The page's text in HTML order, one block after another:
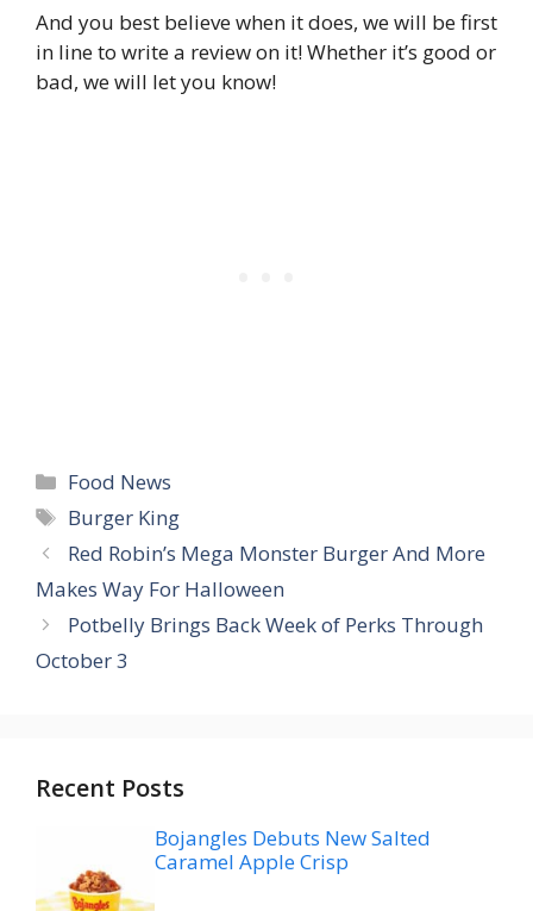
And you best believe when it does, we will be first
in line to write a review on it! Whether it’s good or
bad, we will let you know!
Categories
Food News
Tags
Burger King
Red Robin’s Mega Monster Burger And More
Makes Way For Halloween
Potbelly Brings Back Week of Perks Through
October 3
Recent Posts
Bojangles Debuts New Salted
Caramel Apple Crisp